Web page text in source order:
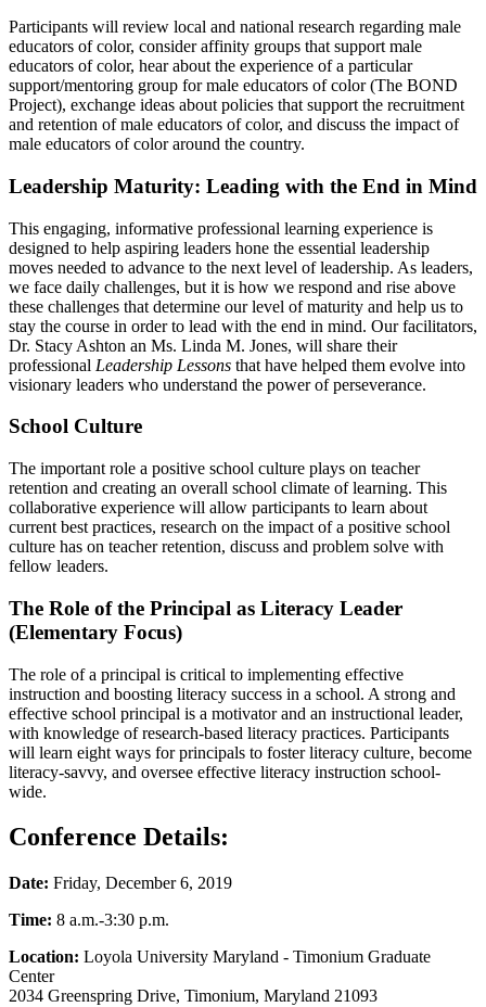
Participants will review local and national research regarding male
educators of color, consider affinity groups that support male
educators of color, hear about the experience of a particular
support/mentoring group for male educators of color (The BOND
Project), exchange ideas about policies that support the recruitment
and retention of male educators of color, and discuss the impact of
male educators of color around the country.
Leadership Maturity: Leading with the End in Mind
This engaging, informative professional learning experience is
designed to help aspiring leaders hone the essential leadership
moves needed to advance to the next level of leadership. As leaders,
we face daily challenges, but it is how we respond and rise above
these challenges that determine our level of maturity and help us to
stay the course in order to lead with the end in mind. Our facilitators,
Dr. Stacy Ashton an Ms. Linda M. Jones, will share their
professional Leadership Lessons that have helped them evolve into
visionary leaders who understand the power of perseverance.
School Culture
The important role a positive school culture plays on teacher
retention and creating an overall school climate of learning. This
collaborative experience will allow participants to learn about
current best practices, research on the impact of a positive school
culture has on teacher retention, discuss and problem solve with
fellow leaders.
The Role of the Principal as Literacy Leader
(Elementary Focus)
The role of a principal is critical to implementing effective
instruction and boosting literacy success in a school. A strong and
effective school principal is a motivator and an instructional leader,
with knowledge of research-based literacy practices. Participants
will learn eight ways for principals to foster literacy culture, become
literacy-savvy, and oversee effective literacy instruction school-
wide.
Conference Details:
Date: Friday, December 6, 2019
Time: 8 a.m.-3:30 p.m.
Location: Loyola University Maryland - Timonium Graduate
Center
2034 Greenspring Drive, Timonium, Maryland 21093